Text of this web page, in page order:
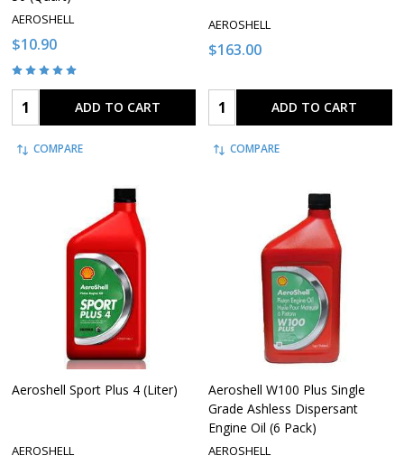
AEROSHELL
$10.90
Quantity: ADD TO CART
COMPARE
AEROSHELL
$163.00
Quantity: ADD TO CART
COMPARE
Aeroshell Sport Plus 4 (Liter)
AEROSHELL
Aeroshell W100 Plus Single
Grade Ashless Dispersant
Engine Oil (6 Pack)
AEROSHELL